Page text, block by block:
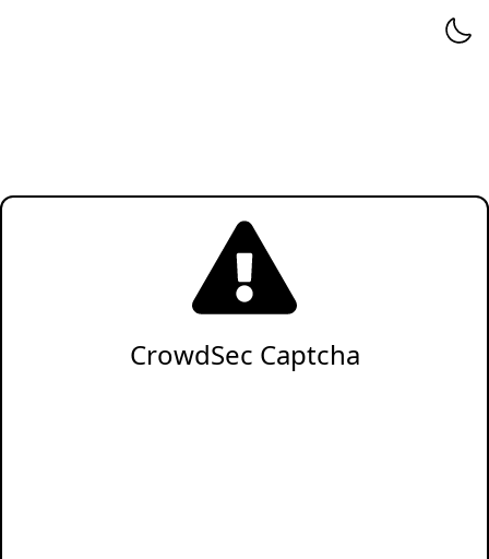
CrowdSec Captcha